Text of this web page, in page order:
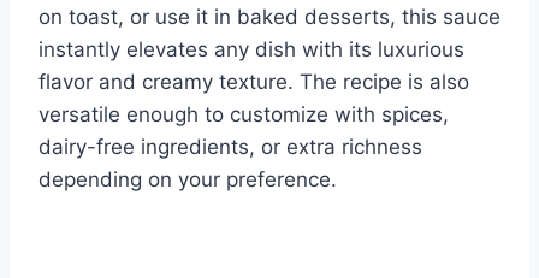
on toast, or use it in baked desserts, this sauce
instantly elevates any dish with its luxurious
flavor and creamy texture. The recipe is also
versatile enough to customize with spices,
dairy-free ingredients, or extra richness
depending on your preference.